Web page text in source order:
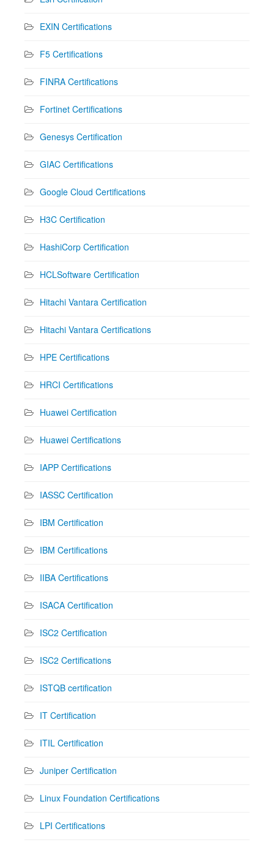
EXIN Certifications
F5 Certifications
FINRA Certifications
Fortinet Certifications
Genesys Certification
GIAC Certifications
Google Cloud Certifications
H3C Certification
HashiCorp Certification
HCLSoftware Certification
Hitachi Vantara Certification
Hitachi Vantara Certifications
HPE Certifications
HRCI Certifications
Huawei Certification
Huawei Certifications
IAPP Certifications
IASSC Certification
IBM Certification
IBM Certifications
IIBA Certifications
ISACA Certification
ISC2 Certification
ISC2 Certifications
ISTQB certification
IT Certification
ITIL Certification
Juniper Certification
Linux Foundation Certifications
LPI Certifications